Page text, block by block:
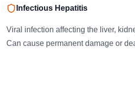
Infectious Hepatitis
Viral infection affecting the liver,
Can cause permanent damage or